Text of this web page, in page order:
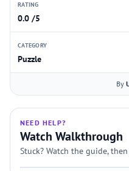
RATING
0.0 /5
CATEGORY
Puzzle
By
NEED HELP?
Watch Walkthrough
Stuck? Watch the guide,